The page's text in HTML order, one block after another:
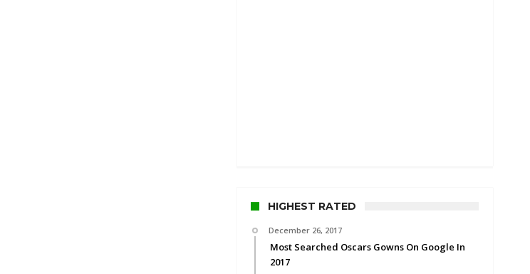
HIGHEST RATED
December 26, 2017
Most Searched Oscars Gowns On Google In
2017